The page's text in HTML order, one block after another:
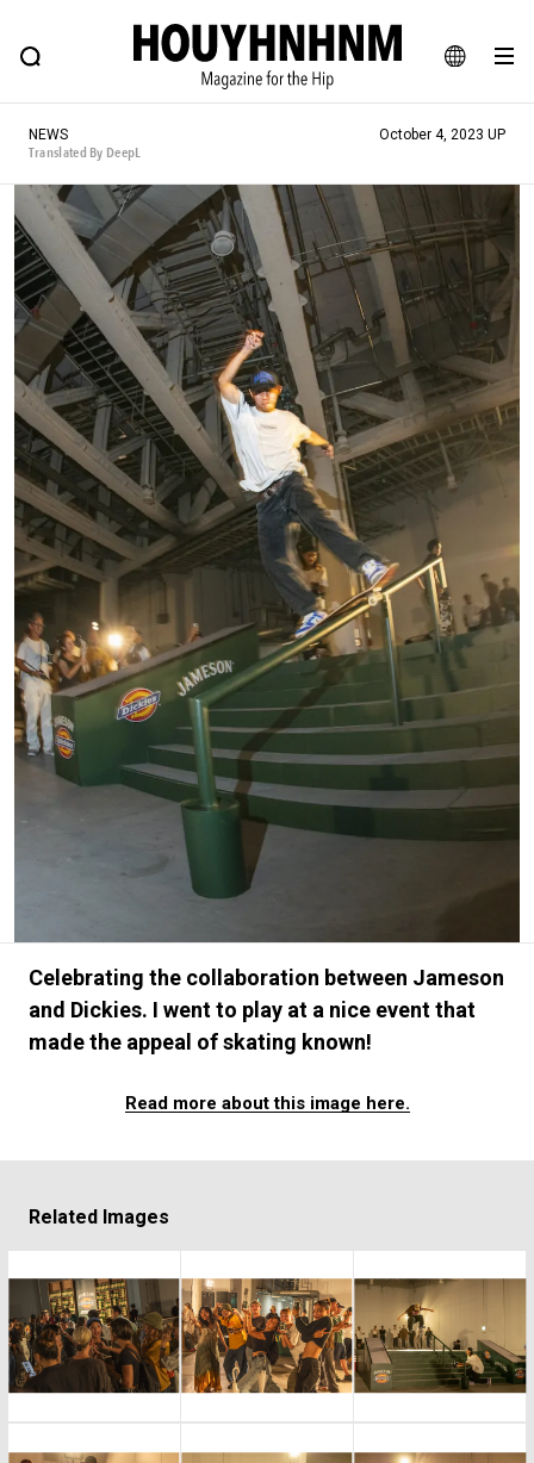
JA
EN
FEATURE BLOG SNAP
HOUYHNHNM: Hip fashion, culture and lifestyle web magazine
# Featured Tags
#SHOPPING ADDICT # Aspiring Masterpieces
#ESSENTIAL DESIGNS # Vintage Summit
#NEW VINTAGE # Minor Good Illustration
# Back Alley Teen. #MONTHLY JOURNAL
#GH Why it's a great product
# HOUYHNHNM's YouTube #Commune H
#FOCUS IT #AH.H # TOTOKEN
#FASHION #MUSIC #MOVIE #LIFESTY
#SNEAKER #OUTDOOR #SPORTS
#HANDSOME HANDBOOK
NEWS
Translated By DeepL
October 4, 2023 UP
Celebrating the collaboration between Jameson
and Dickies. I went to play at a nice event that
made the appeal of skating known!
Read more about this image here.
Related Images